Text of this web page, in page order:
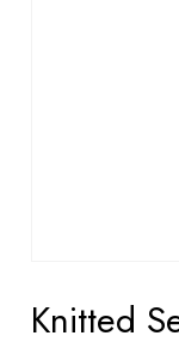
Knitted